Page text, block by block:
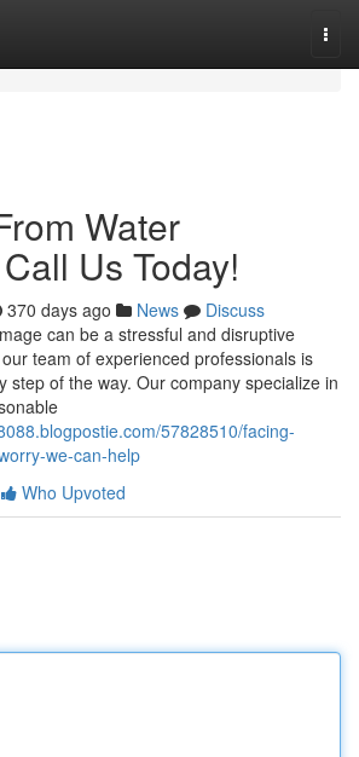
Water
Us Today!
370 days ago News
Discuss
can be a stressful and disruptive
team of experienced professionals is
step of the way. Our company specialize in
57828510/facing-
we-can-help
Who Upvoted